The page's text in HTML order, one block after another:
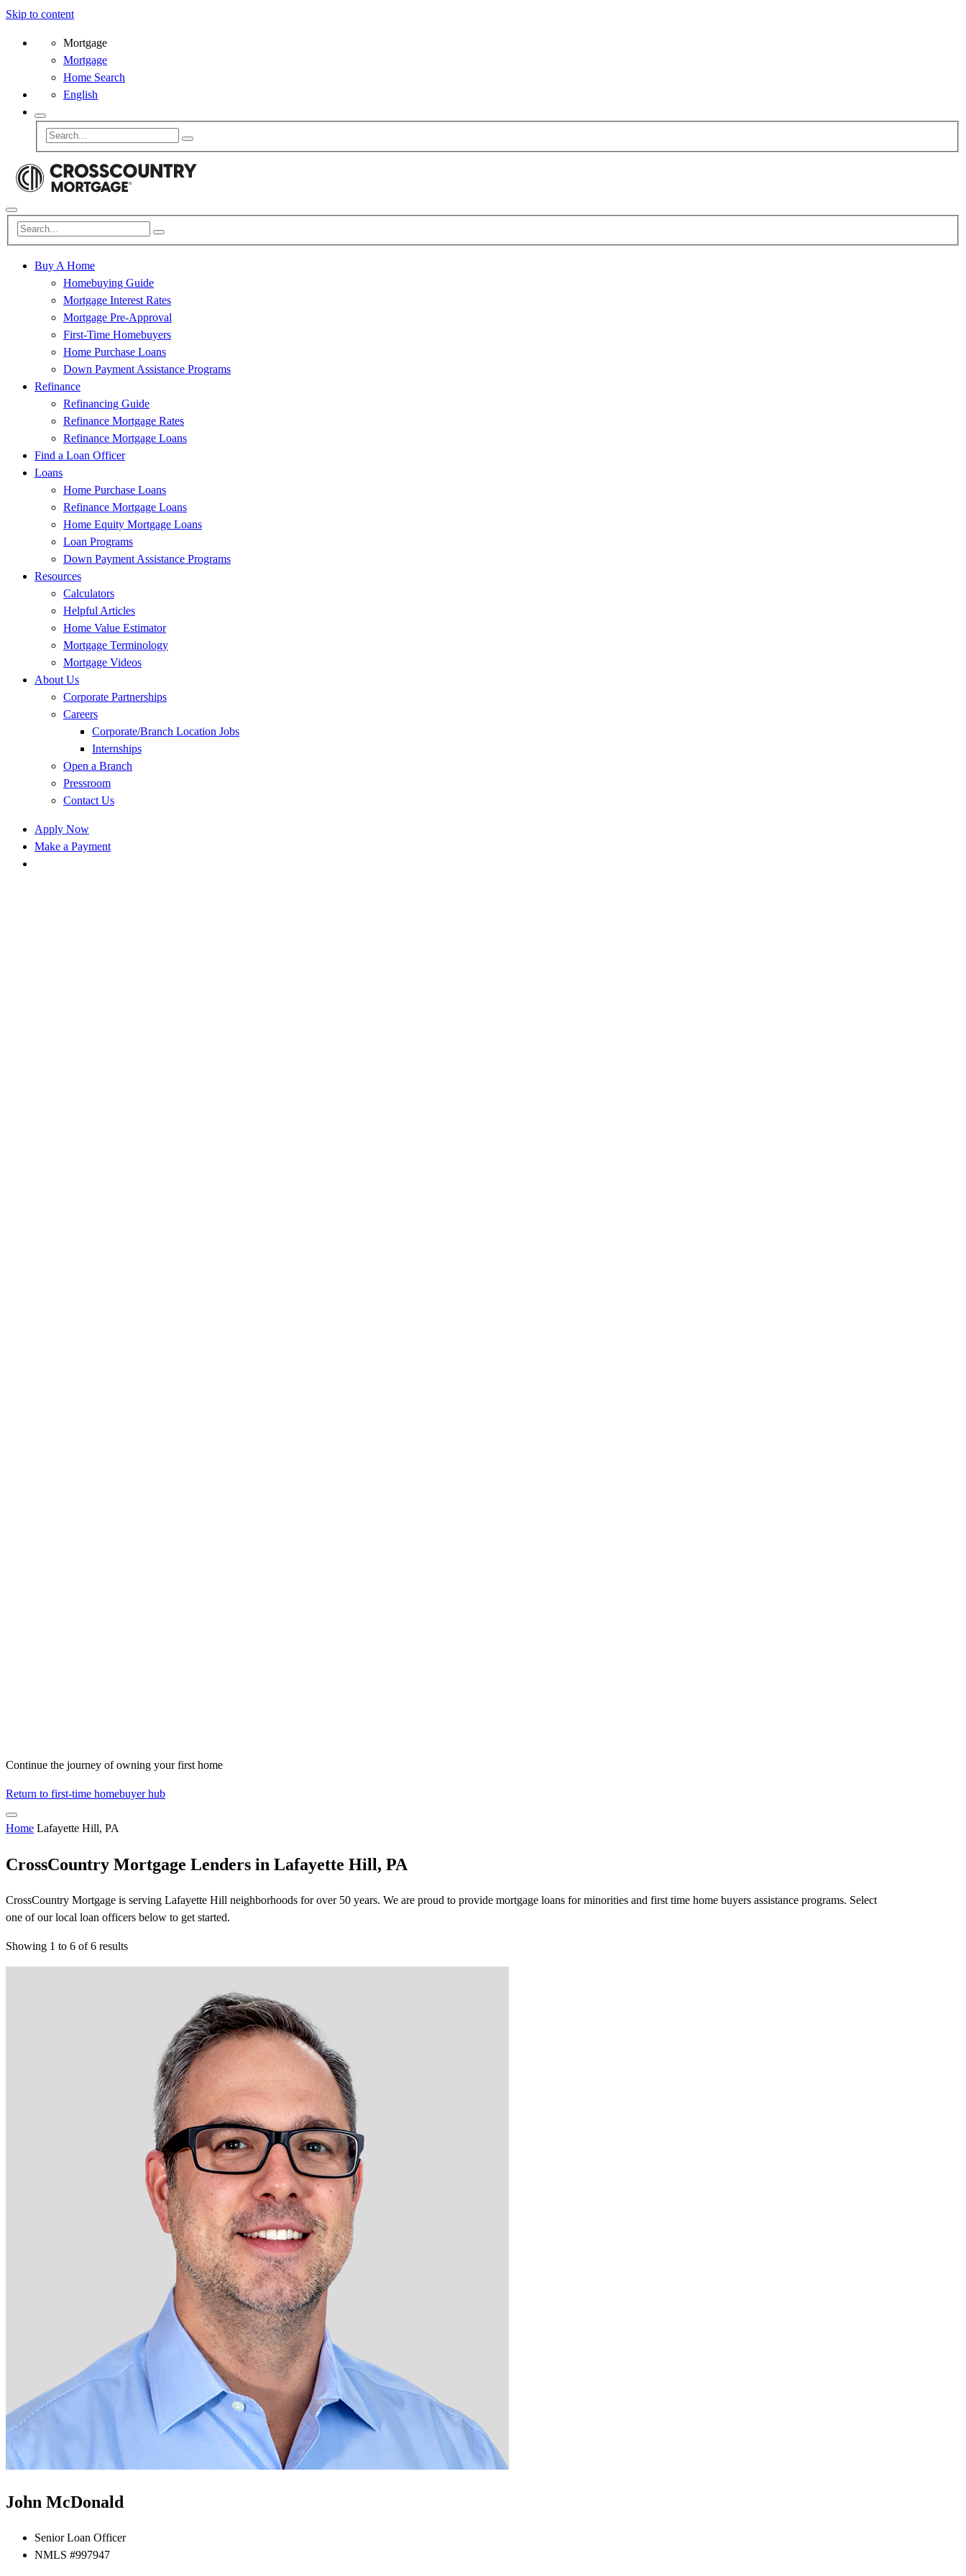
Skip to content
Mortgage
Mortgage
Home Search
English
Buy A Home
Homebuying Guide
Mortgage Interest Rates
Mortgage Pre-Approval
First-Time Homebuyers
Home Purchase Loans
Down Payment Assistance Programs
Refinance
Refinancing Guide
Refinance Mortgage Rates
Refinance Mortgage Loans
Find a Loan Officer
Loans
Home Purchase Loans
Refinance Mortgage Loans
Home Equity Mortgage Loans
Loan Programs
Down Payment Assistance Programs
Resources
Calculators
Helpful Articles
Home Value Estimator
Mortgage Terminology
Mortgage Videos
About Us
Corporate Partnerships
Careers
Corporate/Branch Location Jobs
Internships
Open a Branch
Pressroom
Contact Us
Apply Now
Make a Payment
Continue the journey of owning your first home
Return to first-time homebuyer hub
Home Lafayette Hill, PA
CrossCountry Mortgage Lenders in Lafayette Hill, PA
CrossCountry Mortgage is serving Lafayette Hill neighborhoods for over 50 years. We are proud to provide mortgage loans for minorities and first time home buyers assistance programs. Select
one of our local loan officers below to get started.
Showing 1 to 6 of6 results
John McDonald
Senior Loan Officer
NMLS #997947